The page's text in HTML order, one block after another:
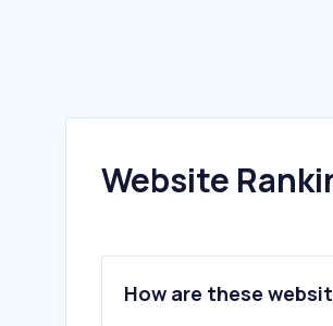
Website
How are these